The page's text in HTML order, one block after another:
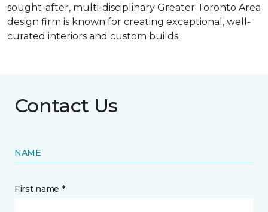
sought-after, multi-disciplinary Greater Toronto Area
design firm is known for creating exceptional, well-
curated interiors and custom builds.
Contact Us
NAME
First name *